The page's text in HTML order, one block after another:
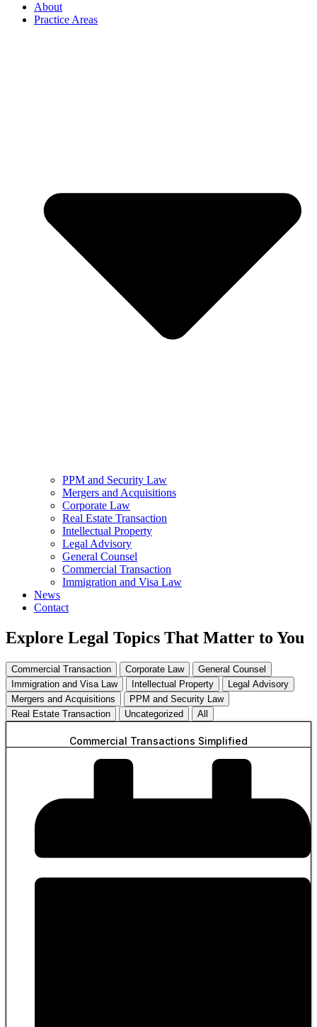
About
Practice Areas
PPM and Security Law
Mergers and Acquisitions
Corporate Law
Real Estate Transaction
Intellectual Property
Legal Advisory
General Counsel
Commercial Transaction
Immigration and Visa Law
News
Contact
Explore Legal Topics That Matter to You
Commercial Transaction Corporate Law
General Counsel
Immigration and Visa Law
Intellectual Property
Legal Advisory
Mergers and Acquisitions
PPM and Security Law
Real Estate Transaction
Uncategorized All
Commercial Transactions Simplified